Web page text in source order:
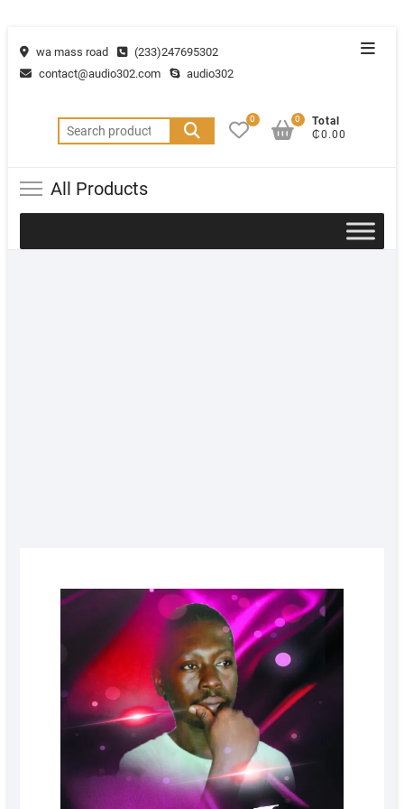
wa mass road
(233)247695302
contact@audio302.com
audio302
0
Total
₵0.00
0
All Products